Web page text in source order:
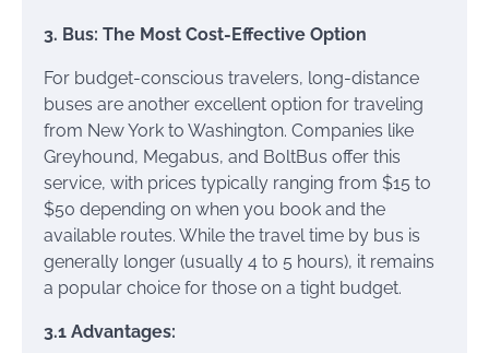
3. Bus: The Most Cost-Effective Option
For budget-conscious travelers, long-distance
buses are another excellent option for traveling
from New York to Washington. Companies like
Greyhound, Megabus, and BoltBus offer this
service, with prices typically ranging from $15 to
$50 depending on when you book and the
available routes. While the travel time by bus is
generally longer (usually 4 to 5 hours), it remains
a popular choice for those on a tight budget.
3.1 Advantages: